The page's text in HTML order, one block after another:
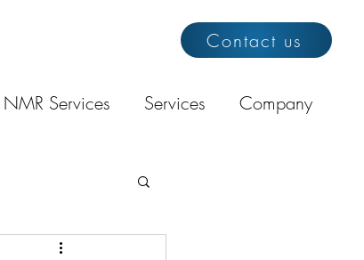
Contact us
NMR Services Services Company